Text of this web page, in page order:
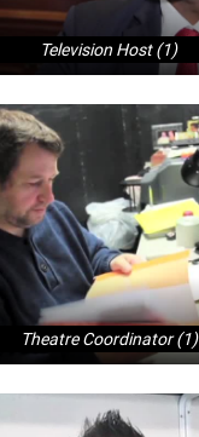
Television Host (1)
Theatre Coordinator (1)